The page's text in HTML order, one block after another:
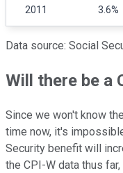
2011 3.6%
Data source: Social
Will there be a
Since we won't know
time now, it's
Security benefit will
the CPI-W data thus